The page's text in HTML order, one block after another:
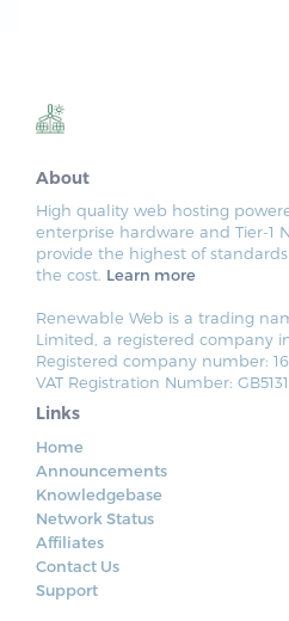
About
High quality web hosting
enterprise hardware and Tier-1
provide the highest of
the cost. Learn more
Renewable Web is a trading
Limited, a registered company
Registered company number:
VAT Registration Number:
Links
Home
Announcements
Knowledgebase
Network Status
Affiliates
Contact Us
Support